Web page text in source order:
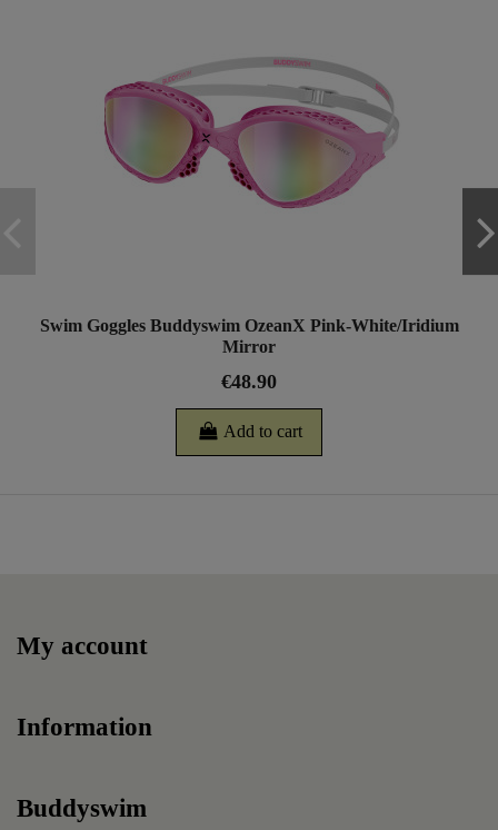
Swim Goggles Buddyswim OzeanX Pink-White/Iridium
Mirror
€48.90
Add to cart
My account
Information
Buddyswim